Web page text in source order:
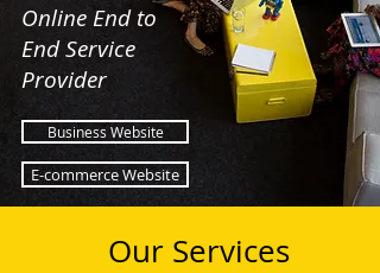
Online End to
End Service
Provider
Business Website
E-commerce Website
Our Services